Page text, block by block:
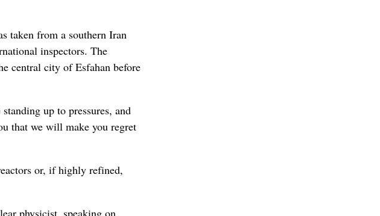
taken from a southern Iran
inspectors. The
central city of Esfahan before
up to pressures, and
that we will make you regret
or, if highly refined,
physicist, speaking on